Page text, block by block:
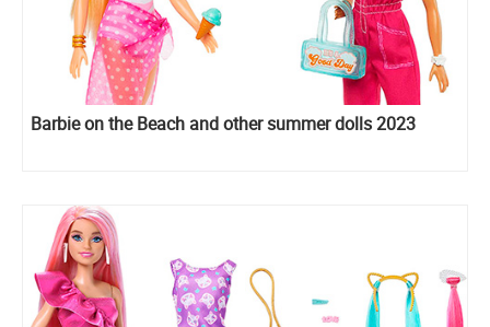
Barbie on the Beach and other summer dolls 2023